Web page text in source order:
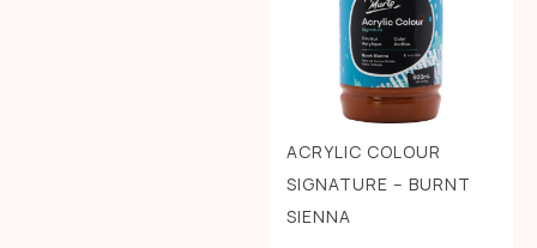
ACRYLIC COLOUR
SIGNATURE – BURNT
SIENNA